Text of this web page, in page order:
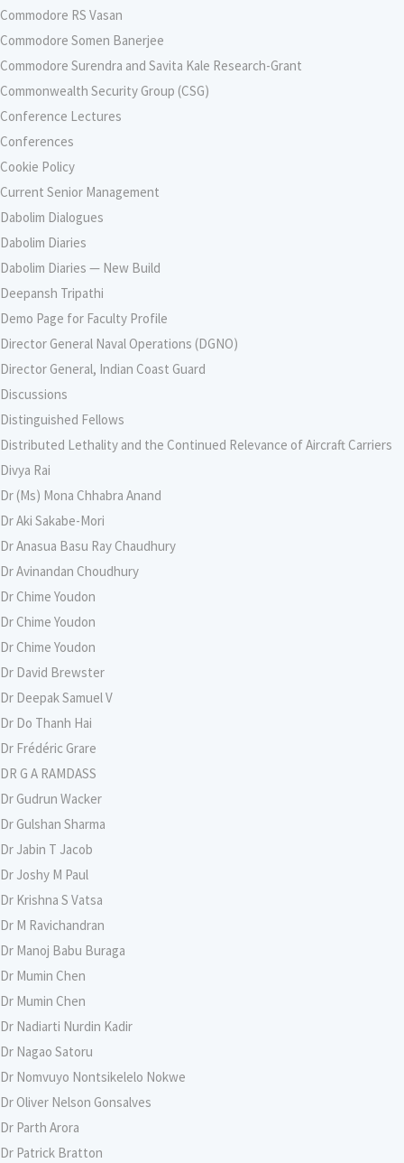
Commodore RS Vasan
Commodore Somen Banerjee
Commodore Surendra and Savita Kale Research-Grant
Commonwealth Security Group (CSG)
Conference Lectures
Conferences
Cookie Policy
Current Senior Management
Dabolim Dialogues
Dabolim Diaries
Dabolim Diaries — New Build
Deepansh Tripathi
Demo Page for Faculty Profile
Director General Naval Operations (DGNO)
Director General, Indian Coast Guard
Discussions
Distinguished Fellows
Distributed Lethality and the Continued Relevance of Aircraft Carriers
Divya Rai
Dr (Ms) Mona Chhabra Anand
Dr Aki Sakabe-Mori
Dr Anasua Basu Ray Chaudhury
Dr Avinandan Choudhury
Dr Chime Youdon
Dr Chime Youdon
Dr Chime Youdon
Dr David Brewster
Dr Deepak Samuel V
Dr Do Thanh Hai
Dr Frédéric Grare
DR G A RAMDASS
Dr Gudrun Wacker
Dr Gulshan Sharma
Dr Jabin T Jacob
Dr Joshy M Paul
Dr Krishna S Vatsa
Dr M Ravichandran
Dr Manoj Babu Buraga
Dr Mumin Chen
Dr Mumin Chen
Dr Nadiarti Nurdin Kadir
Dr Nagao Satoru
Dr Nomvuyo Nontsikelelo Nokwe
Dr Oliver Nelson Gonsalves
Dr Parth Arora
Dr Patrick Bratton